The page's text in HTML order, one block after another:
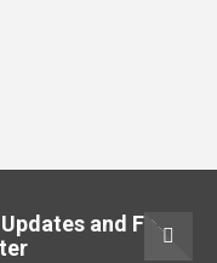
and Food